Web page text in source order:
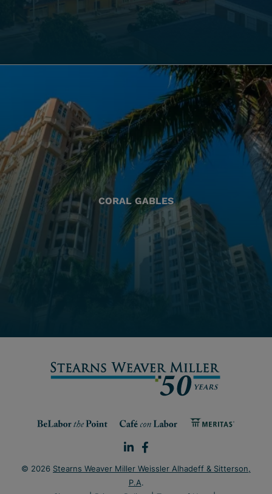
CORAL GABLES
© 2026 Stearns Weaver Miller Weissler Alhadeff & Sitterson,
P.A.